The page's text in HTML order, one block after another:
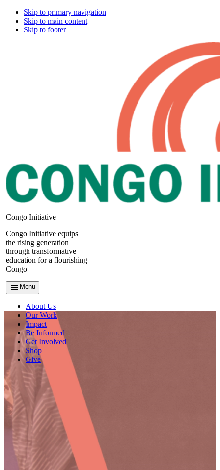
Skip to primary navigation
Skip to main content
Skip to footer
Congo Initiative
Congo Initiative equips
the rising generation
through transformative
education for a flourishing
Congo.
Menu
About Us
Our Work
Impact
Be Informed
Get Involved
Shop
Give